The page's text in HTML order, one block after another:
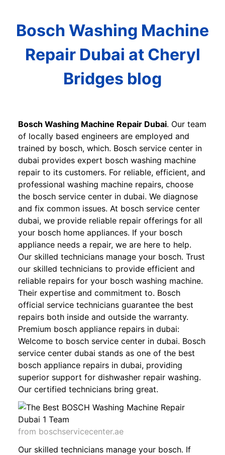
Bosch Washing Machine
Repair Dubai at Cheryl
Bridges blog
Bosch Washing Machine Repair Dubai. Our team
of locally based engineers are employed and
trained by bosch, which. Bosch service center in
dubai provides expert bosch washing machine
repair to its customers. For reliable, efficient, and
professional washing machine repairs, choose
the bosch service center in dubai. We diagnose
and fix common issues. At bosch service center
dubai, we provide reliable repair offerings for all
your bosch home appliances. If your bosch
appliance needs a repair, we are here to help.
Our skilled technicians manage your bosch. Trust
our skilled technicians to provide efficient and
reliable repairs for your bosch washing machine.
Their expertise and commitment to. Bosch
official service technicians guarantee the best
repairs both inside and outside the warranty.
Premium bosch appliance repairs in dubai:
Welcome to bosch service center in dubai. Bosch
service center dubai stands as one of the best
bosch appliance repairs in dubai, providing
superior support for dishwasher repair washing.
Our certified technicians bring great.
from boschservicecenter.ae
Our skilled technicians manage your bosch. If